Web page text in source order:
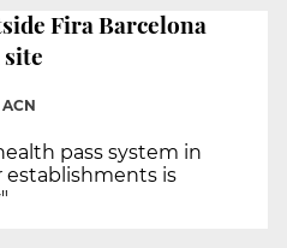
Fira Barcelona
ACN
pass system in
establishments is